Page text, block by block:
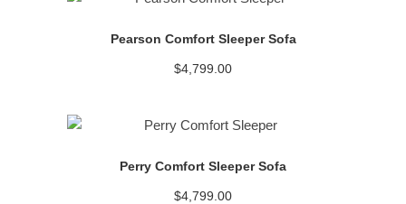
Pearson Comfort Sleeper Sofa
$4,799.00
Perry Comfort Sleeper Sofa
$4,799.00